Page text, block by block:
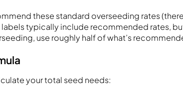
these standard overseeding rates
labels typically include recommended rates,
use roughly half of what’s
your total seed needs: